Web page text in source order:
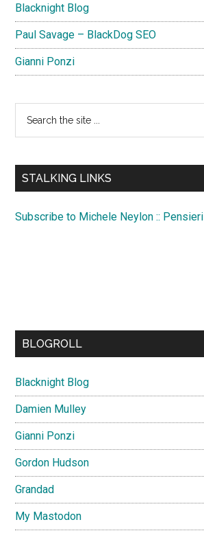
Blacknight Blog
Paul Savage – BlackDog SEO
Gianni Ponzi
...
STALKING LINKS
Subscribe to Michele Neylon :: Pensieri
BLOGROLL
Blacknight Blog
Damien Mulley
Gianni Ponzi
Gordon Hudson
Grandad
My Mastodon